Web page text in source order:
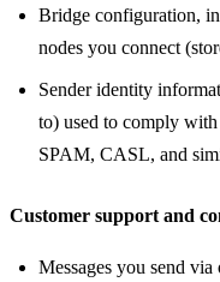
Bridge configuration,
nodes you connect
Sender identity
to) used to comply
SPAM, CASL, and
Customer support and
Messages you send